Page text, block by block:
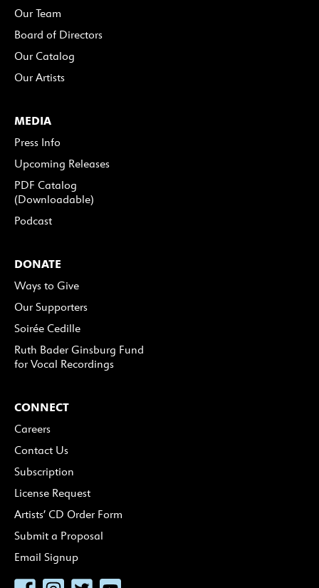
Our Team
Board of Directors
Our Catalog
Our Artists
MEDIA
Press Info
Upcoming Releases
PDF Catalog
(Downloadable)
Podcast
DONATE
Ways to Give
Our Supporters
Soirée Cedille
Ruth Bader Ginsburg Fund
for Vocal Recordings
CONNECT
Careers
Contact Us
Subscription
License Request
Artists’ CD Order Form
Submit a Proposal
Email Signup
FacebookInstagram
TwitterYouTube